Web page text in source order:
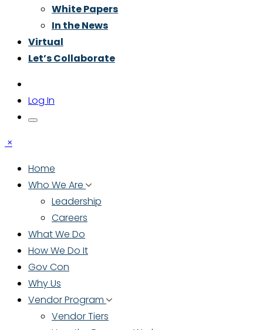
White Papers
In the News
Virtual
Let’s Collaborate
Log In
×
Home
Who We Are
Leadership
Careers
What We Do
How We Do It
Gov Con
Why Us
Vendor Program
Vendor Tiers